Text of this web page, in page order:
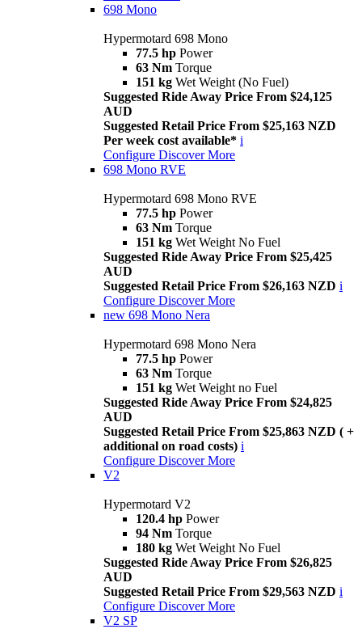
698 Mono
Hypermotard 698 Mono
77.5 hp Power
63 Nm Torque
151 kg Wet Weight (No Fuel)
Suggested Ride Away Price From $24,125
AUD
Suggested Retail Price From $25,163 NZD
Per week cost available* i
Configure Discover More
698 Mono RVE
Hypermotard 698 Mono RVE
77.5 hp Power
63 Nm Torque
151 kg Wet Weight No Fuel
Suggested Ride Away Price From $25,425
AUD
Suggested Retail Price From $26,163 NZD i
Configure Discover More
new 698 Mono Nera
Hypermotard 698 Mono Nera
77.5 hp Power
63 Nm Torque
151 kg Wet Weight no Fuel
Suggested Ride Away Price From $24,825
AUD
Suggested Retail Price From $25,863 NZD ( +
additional on road costs) i
Configure Discover More
V2
Hypermotard V2
120.4 hp Power
94 Nm Torque
180 kg Wet Weight No Fuel
Suggested Ride Away Price From $26,825
AUD
Suggested Retail Price From $29,563 NZD i
Configure Discover More
V2 SP